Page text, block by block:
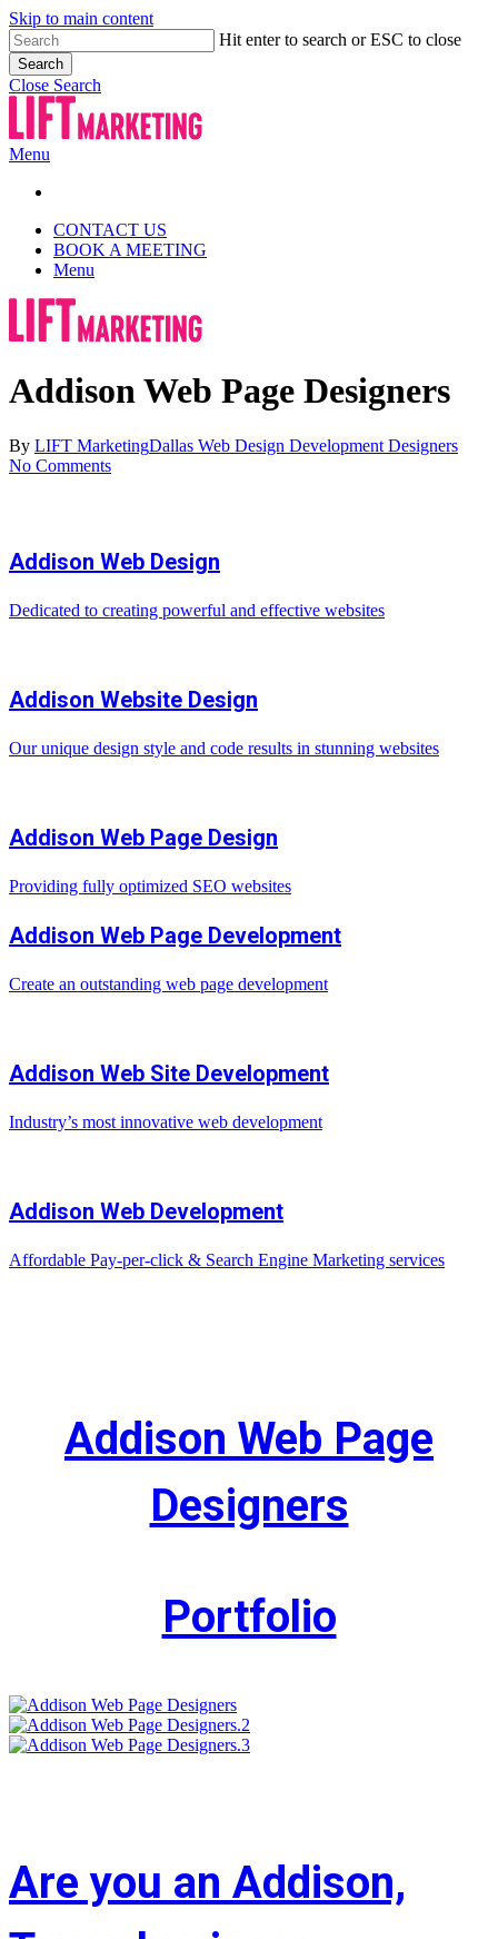
Skip to main content
Hit enter to search or ESC to close
Search
Close Search
Menu
CONTACT US
BOOK A MEETING
Menu
Addison Web Page Designers
By LIFT MarketingDallas Web Design Development Designers
No Comments
Addison Web Design
Dedicated to creating powerful and effective websites
Addison Website Design
Our unique design style and code results in stunning websites
Addison Web Page Design
Providing fully optimized SEO websites
Addison Web Page Development
Create an outstanding web page development
Addison Web Site Development
Industry’s most innovative web development
Addison Web Development
Affordable Pay-per-click & Search Engine Marketing services
Addison Web Page
Designers
Portfolio
Are you an Addison,